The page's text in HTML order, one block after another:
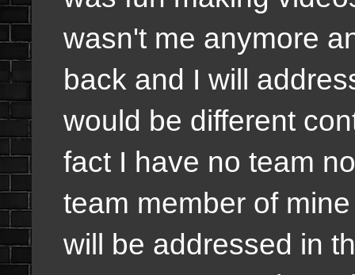
wasn't me anymore
back and I will
would be different
fact I have no team
team member of
will be addressed in